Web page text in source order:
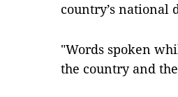
country’s national
"Words spoken
the country and